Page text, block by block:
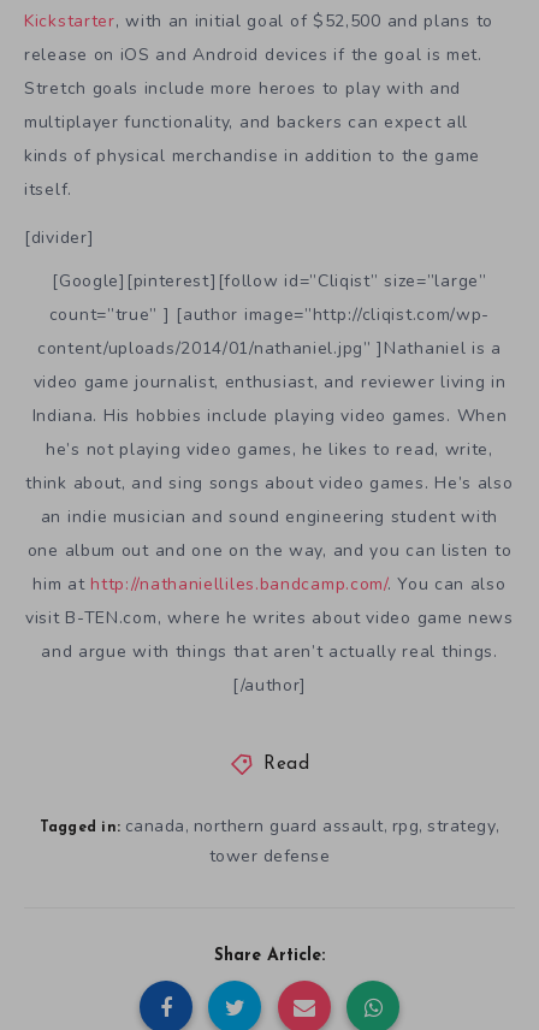
Kickstarter, with an initial goal of $52,500 and plans to
release on iOS and Android devices if the goal is met.
Stretch goals include more heroes to play with and
multiplayer functionality, and backers can expect all
kinds of physical merchandise in addition to the game
itself.
[divider]
[Google][pinterest][follow id=”Cliqist” size=”large”
count=”true” ] [author image=”http://cliqist.com/wp-
content/uploads/2014/01/nathaniel.jpg” ]Nathaniel is a
video game journalist, enthusiast, and reviewer living in
Indiana. His hobbies include playing video games. When
he’s not playing video games, he likes to read, write,
think about, and sing songs about video games. He’s also
an indie musician and sound engineering student with
one album out and one on the way, and you can listen to
him at http://nathanielliles.bandcamp.com/. You can also
visit B-TEN.com, where he writes about video game news
and argue with things that aren’t actually real things.
[/author]
Read
Tagged in: canada, northern guard assault, rpg, strategy,
tower defense
Share Article: